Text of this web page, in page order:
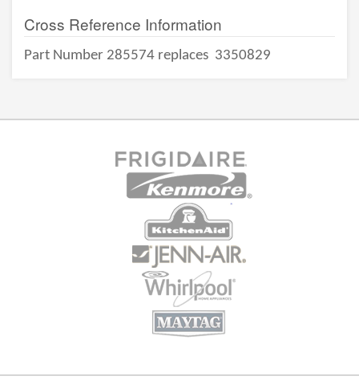
Cross Reference Information
Part Number 285574 replaces 3350829